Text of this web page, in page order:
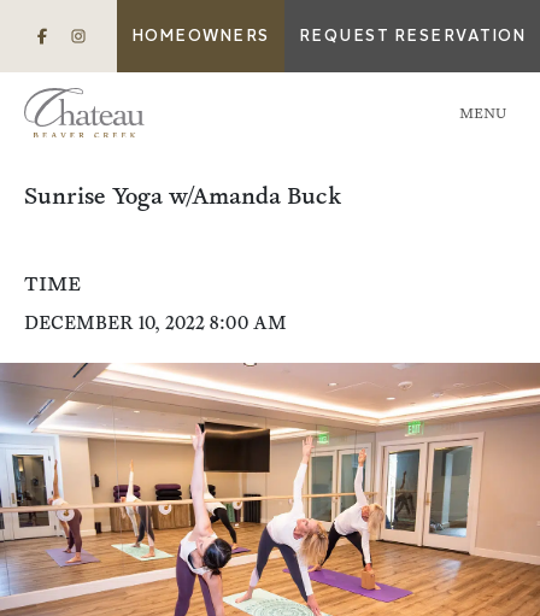
HOMEOWNERS REQUEST RESERVATION
MENU
Sunrise Yoga w/Amanda Buck
TIME
DECEMBER 10, 2022 8:00 AM